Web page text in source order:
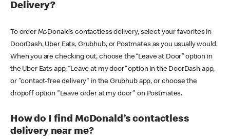
Delivery?
To order McDonald’s contactless delivery, select your favorites in
DoorDash, Uber Eats, Grubhub, or Postmates as you usually would.
When you are checking out, choose the “Leave at Door” option in
the Uber Eats app, “Leave at my door” option in the DoorDash app,
or "contact-free delivery" in the Grubhub app, or choose the
dropoff option "Leave order at my door" on Postmates.
How do I find McDonald’s contactless
delivery near me?